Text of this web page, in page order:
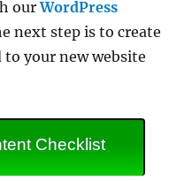
ourWordPress
next step is to create
your new website
Checklist